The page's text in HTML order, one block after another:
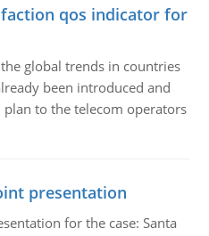
qos indicator for
global trends in countries
been introduced and
to the telecom operators
presentation
for the case: Santa